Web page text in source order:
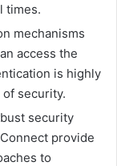
times.
mechanisms
access the
is highly
security.
security
provide
to